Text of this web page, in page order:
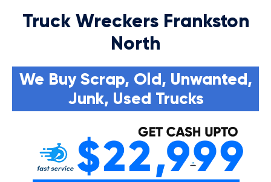
Truck Wreckers Frankston
North
We Buy Scrap, Old, Unwanted,
Junk, Used Trucks